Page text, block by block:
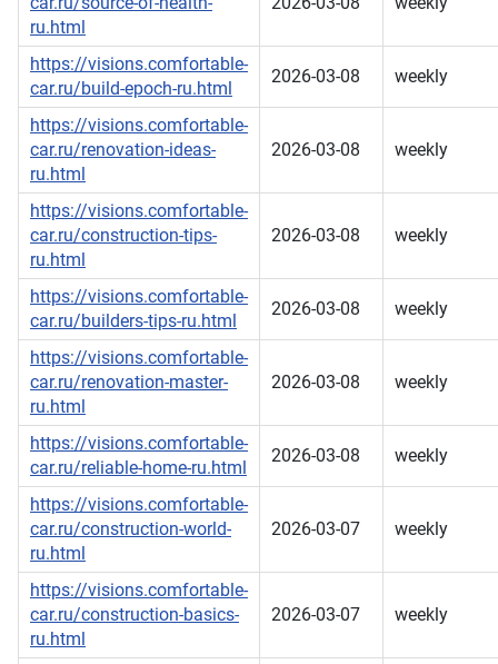
ru.html
https://visions.comfortable-
car.ru/build-epoch-ru.html
2026-03-08 weekly
https://visions.comfortable-
car.ru/renovation-ideas-
ru.html
2026-03-08 weekly
https://visions.comfortable-
car.ru/construction-tips-
ru.html
2026-03-08 weekly
https://visions.comfortable-
car.ru/builders-tips-ru.html
2026-03-08 weekly
https://visions.comfortable-
car.ru/renovation-master-
ru.html
2026-03-08 weekly
https://visions.comfortable-
car.ru/reliable-home-ru.html
2026-03-08 weekly
https://visions.comfortable-
car.ru/construction-world-
ru.html
2026-03-07 weekly
https://visions.comfortable-
car.ru/construction-basics-
ru.html
2026-03-07 weekly